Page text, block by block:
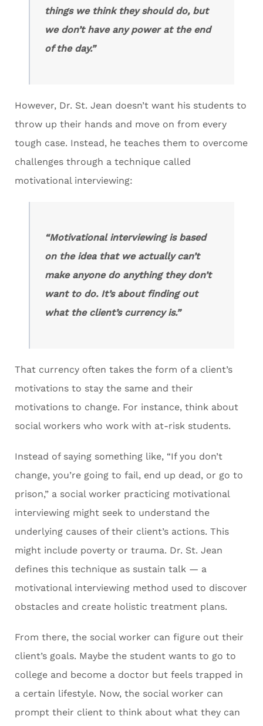
things we think they should do, but
we don’t have any power at the end
of the day.”
However, Dr. St. Jean doesn’t want his students to
throw up their hands and move on from every
tough case. Instead, he teaches them to overcome
challenges through a technique called
motivational interviewing:
“Motivational interviewing is based
on the idea that we actually can’t
make anyone do anything they don’t
want to do. It’s about finding out
what the client’s currency is.”
That currency often takes the form of a client’s
motivations to stay the same and their
motivations to change. For instance, think about
social workers who work with at-risk students.
Instead of saying something like, “If you don’t
change, you’re going to fail, end up dead, or go to
prison,” a social worker practicing motivational
interviewing might seek to understand the
underlying causes of their client’s actions. This
might include poverty or trauma. Dr. St. Jean
defines this technique as sustain talk — a
motivational interviewing method used to discover
obstacles and create holistic treatment plans.
From there, the social worker can figure out their
client’s goals. Maybe the student wants to go to
college and become a doctor but feels trapped in
a certain lifestyle. Now, the social worker can
prompt their client to think about what they can